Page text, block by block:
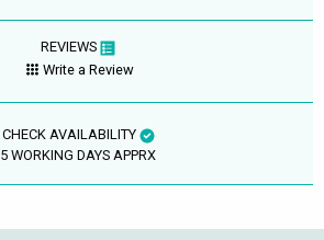
REVIEWS
Write a Review
CHECK AVAILABILITY
5 WORKING DAYS APPRX